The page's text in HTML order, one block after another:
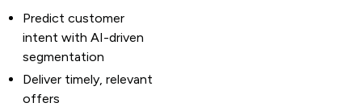
Predict customer
intent with AI-driven
segmentation
Deliver timely, relevant
offers